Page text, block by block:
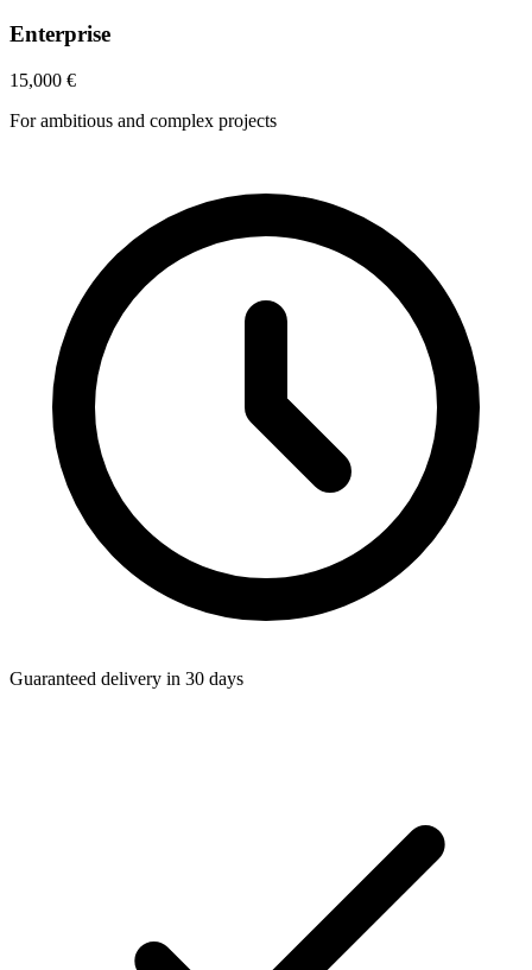
Enterprise
15,000 €
For ambitious and complex projects
Guaranteed delivery in 30 days